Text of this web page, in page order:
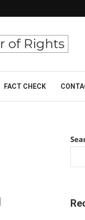
FACT CHECK